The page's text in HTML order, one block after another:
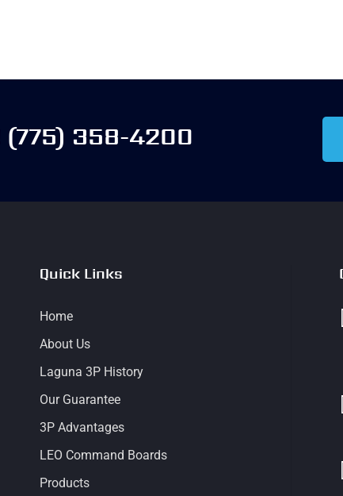
(775) 358-4200
Quick Links
Home
About Us
Laguna 3P History
Our Guarantee
3P Advantages
LEO Command Boards
Products